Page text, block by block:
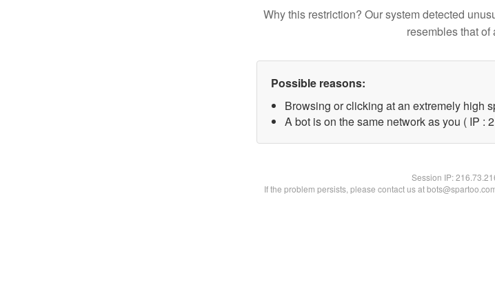
Why this restriction? Our system detected
resembles that of
Possible reasons:
Browsing or clicking at an extremely high
A bot is on the same network as you ( IP :
Session IP:
If the problem persists, please contact us at